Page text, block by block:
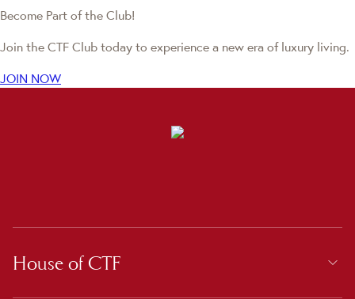
Become Part of the Club!
Join the CTF Club today to experience a new era of luxury living.
JOIN NOW
House of CTF